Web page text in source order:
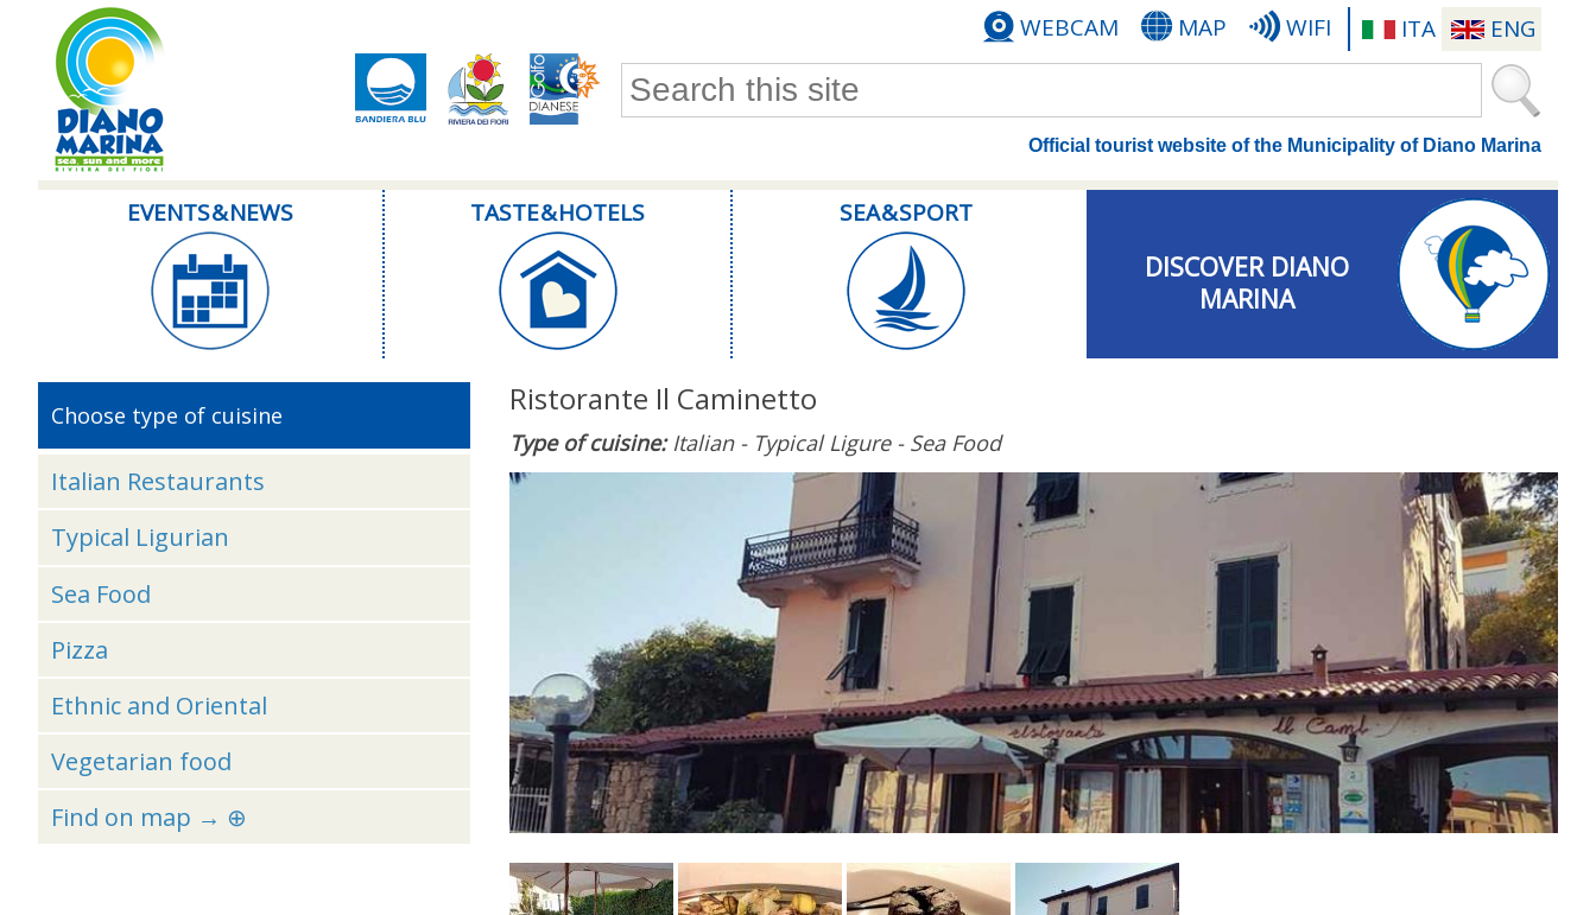
ITA ENG
WEBCAM MAP WIFI
Search form
Official tourist website of the Municipality of Diano Marina
EVENTS & NEWS TASTE & HOTELS SEA & SPORT
DISCOVER DIANO
MARINA
Ristorante Il Caminetto
Type of cuisine: Italian - Typical Ligure - Sea Food
Choose type of cuisine
Italian Restaurants
Typical Ligurian
Sea Food
Pizza
Ethnic and Oriental
Vegetarian food
Find on map → ⊕